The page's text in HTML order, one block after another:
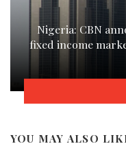
Nigeria: CBN
fixed income
YOU MAY ALSO